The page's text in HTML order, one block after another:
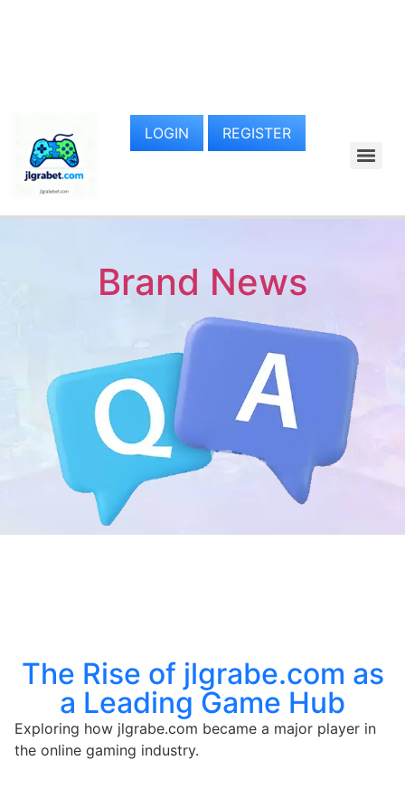
LOGIN REGISTER
Brand News
The Rise of jlgrabe.com as
a Leading Game Hub
Exploring how jlgrabe.com became a major player in
the online gaming industry.